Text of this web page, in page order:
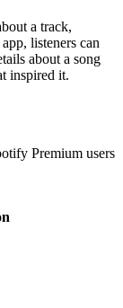
a track,
listeners can
about a song
inspired it.
Premium users